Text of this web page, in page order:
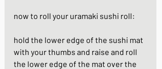
now to roll your uramaki sushi roll:
hold the lower edge of the sushi mat
with your thumbs and raise and roll
the lower edge of the mat over the